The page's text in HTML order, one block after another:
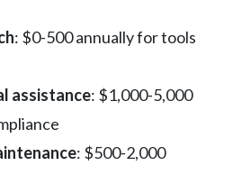
: $0-500 annually for tools
assistance: $1,000-5,000
: $500-2,000